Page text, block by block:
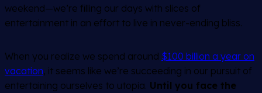
weekend—we’re filling our days with slices of
entertainment in an effort to live in never-ending bliss.
When you realize we spend around $100 billion a year on
vacation, it seems like we’re succeeding in our pursuit of
entertaining ourselves to utopia. Until you face the